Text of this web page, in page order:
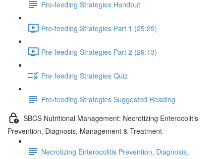
Pre-feeding Strategies Handout
Pre-feeding Strategies Part 1 (25:29)
Pre-feeding Strategies Part 2 (29:13)
Pre-feeding Strategies Quiz
Pre-feeding Strategies Suggested Reading
SBCS Nutritional Management: Necrotizing Enterocolitis
Prevention, Diagnosis, Management & Treatment
Necrotizing Enterocolitis Prevention, Diagnosis,